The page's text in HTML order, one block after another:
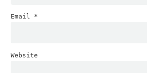
Email *
Website